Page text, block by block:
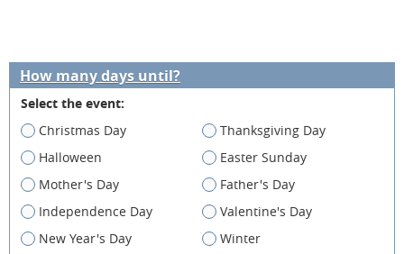
How many days until?
Select the event:
Christmas Day
Thanksgiving Day
Halloween
Easter Sunday
Mother's Day
Father's Day
Independence Day
Valentine's Day
New Year's Day
Winter